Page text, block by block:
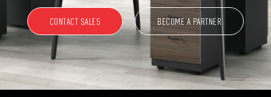
CONTACT SALES BECOME A PARTNER